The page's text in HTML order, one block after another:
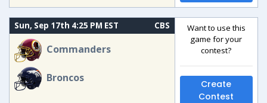
Sun, Sep 17th 4:25 PM EST CBS
Commanders
Broncos
Want to use this
game for your
contest?
Create
Contest